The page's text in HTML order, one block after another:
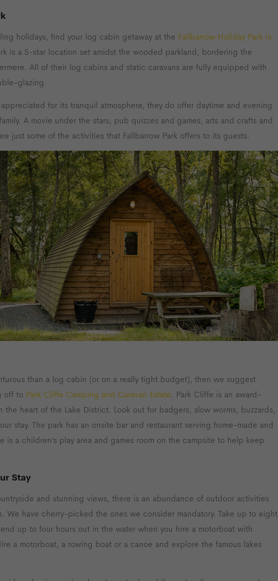
holidays, find your log cabin getaway at the Fallbarrow Holiday Park in
is a 5-star location set amidst the wooded parkland, bordering the
All of their log cabins and static caravans are fully equipped with
glazing.
for its tranquil atmosphere, they do offer daytime and evening
A movie under the stars, pub quizzes and games, arts and crafts and
just some of the activities that Fallbarrow Park offers to its guests.
than a log cabin (or on a really tight budget), then we suggest
off to Park Cliffe Camping and Caravan Estate. Park Cliffe is an award-
heart of the Lake District. Look out for badgers, slow worms, buzzards,
stay. The park has an onsite bar and restaurant serving home-made and
is a children’s play area and games room on the campsite to help keep
Stay
and stunning views, there is an abundance of outdoor activities
We have cherry-picked the ones we consider mandatory. Take up to eight
up to four hours out in the water when you hire a motorboat with
a motorboat, a rowing boat or a canoe and explore the famous lakes